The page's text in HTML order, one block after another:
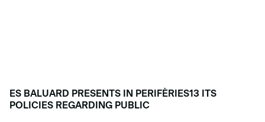
ES BALUARD PRESENTS IN PERIFÈRIES13 ITS
POLICIES REGARDING PUBLIC